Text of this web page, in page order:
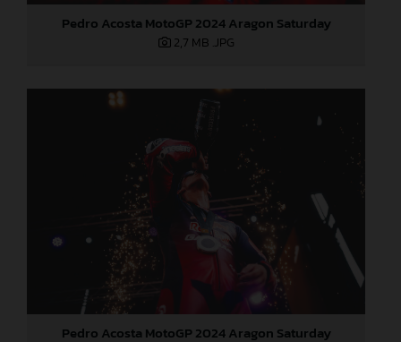
Pedro Acosta MotoGP 2024 Aragon Saturday
2,7 MB .JPG
Pedro Acosta MotoGP 2024 Aragon Saturday